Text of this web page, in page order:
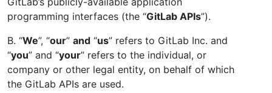
programming interfaces (the “GitLab APIs”).
B. “We”, “our” and “us” refers to GitLab Inc. and
“you” and “your” refers to the individual, or
company or other legal entity, on behalf of which
the GitLab APIs are used.